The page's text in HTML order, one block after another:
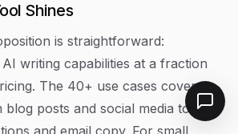
Shines
is straightforward:
writing capabilities at a fraction
The 40+ use cases cover
posts and social media to
and email copy. For small